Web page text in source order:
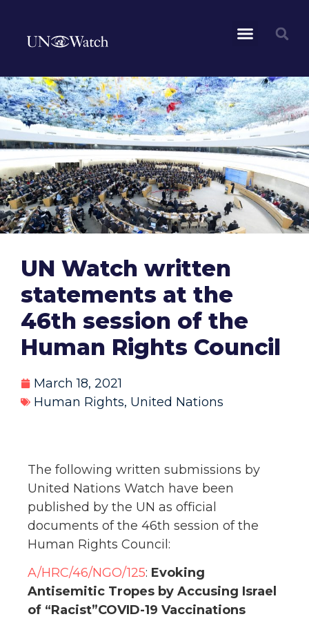
UN Watch written
statements at the
46th session of the
Human Rights Council
March 18, 2021
Human Rights, United Nations
The following written submissions by
United Nations Watch have been
published by the UN as official
documents of the 46th session of the
Human Rights Council:
A/HRC/46/NGO/125: Evoking
Antisemitic Tropes by Accusing Israel
of “Racist”COVID-19 Vaccinations